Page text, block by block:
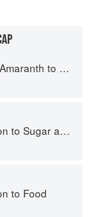
to Zucchini
and Sweets
to Food